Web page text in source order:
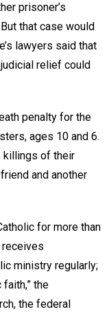
prisoner’s
that case would
lawyers said that
relief could
penalty for the
ages 10 and 6.
killings of their
and another
for more than
receives
ministry regularly;
the
the federal